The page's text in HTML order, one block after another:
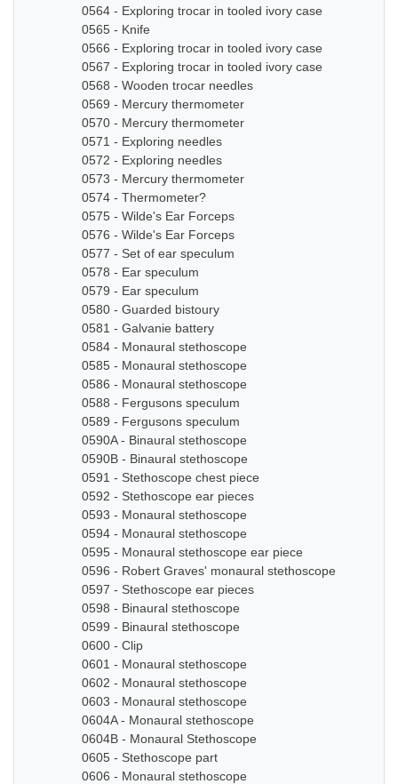
0564 - Exploring trocar in tooled ivory case
0565 - Knife
0566 - Exploring trocar in tooled ivory case
0567 - Exploring trocar in tooled ivory case
0568 - Wooden trocar needles
0569 - Mercury thermometer
0570 - Mercury thermometer
0571 - Exploring needles
0572 - Exploring needles
0573 - Mercury thermometer
0574 - Thermometer?
0575 - Wilde's Ear Forceps
0576 - Wilde's Ear Forceps
0577 - Set of ear speculum
0578 - Ear speculum
0579 - Ear speculum
0580 - Guarded bistoury
0581 - Galvanie battery
0584 - Monaural stethoscope
0585 - Monaural stethoscope
0586 - Monaural stethoscope
0588 - Fergusons speculum
0589 - Fergusons speculum
0590A - Binaural stethoscope
0590B - Binaural stethoscope
0591 - Stethoscope chest piece
0592 - Stethoscope ear pieces
0593 - Monaural stethoscope
0594 - Monaural stethoscope
0595 - Monaural stethoscope ear piece
0596 - Robert Graves' monaural stethoscope
0597 - Stethoscope ear pieces
0598 - Binaural stethoscope
0599 - Binaural stethoscope
0600 - Clip
0601 - Monaural stethoscope
0602 - Monaural stethoscope
0603 - Monaural stethoscope
0604A - Monaural stethoscope
0604B - Monaural Stethoscope
0605 - Stethoscope part
0606 - Monaural stethoscope